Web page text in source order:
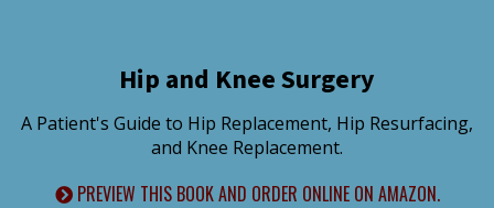
Hip and Knee Surgery
A Patient's Guide to Hip Replacement, Hip Resurfacing,
and Knee Replacement.
PREVIEW THIS BOOK AND ORDER ONLINE ON AMAZON.